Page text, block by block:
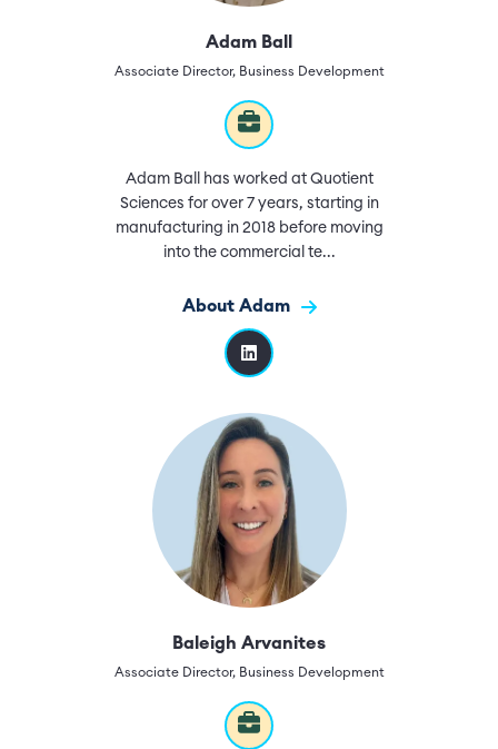
Adam Ball
Associate Director, Business Development
Adam Ball has worked at Quotient
Sciences for over 7 years, starting in
manufacturing in 2018 before moving
into the commercial te...
About Adam
Baleigh Arvanites
Associate Director, Business Development